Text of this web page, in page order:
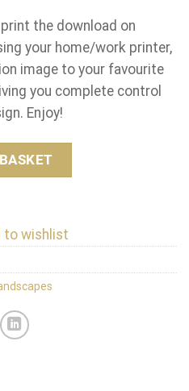
the download on
your home/work printer,
image to your favourite
you complete control
Enjoy!
to wishlist